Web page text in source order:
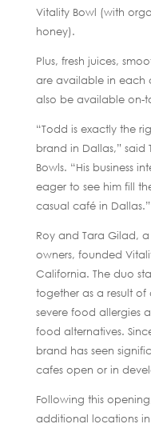
Vitality Bowl (with
honey).
Plus, fresh juices,
are available in each
also be available on-
“Todd is exactly the
brand in Dallas,”
Bowls. “His business
eager to see him fill
casual café in Dallas.”
Roy and Tara Gilad, a
owners, founded
California. The duo
together as a result of
severe food allergies
food alternatives.
brand has seen
cafes open or in
Following this
additional locations